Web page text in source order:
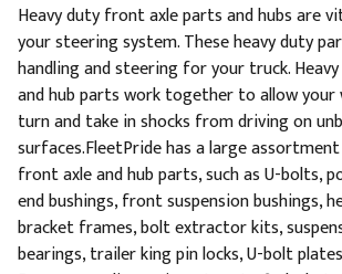
Heavy duty front axle parts and hubs are
your steering system. These heavy duty
handling and steering for your truck.
and hub parts work together to allow
turn and take in shocks from driving on
surfaces.FleetPride has a large
front axle and hub parts, such as U-bolts,
end bushings, front suspension bushings,
bracket frames, bolt extractor kits,
bearings, trailer king pin locks, U-bolt